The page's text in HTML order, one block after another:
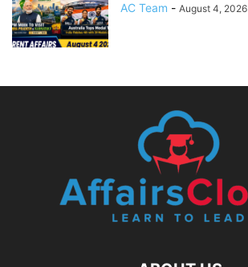
AC Team - August 4, 2026